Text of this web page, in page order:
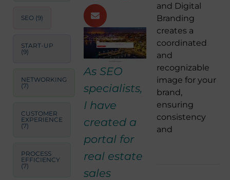
SEO (9)
START-UP
(9)
NETWORKING
(7)
CUSTOMER
EXPERIENCE
(7)
PROCESS
EFFICIENCY
(7)
As SEO
specialists,
I have
created a
portal for
real estate
sales
and Digital
Branding
creates a
coordinated
and
recognizable
image for your
brand,
ensuring
consistency
and